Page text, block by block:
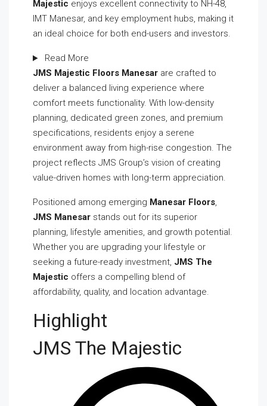
Majestic enjoys excellent connectivity to NH-48,
IMT Manesar, and key employment hubs, making it
an ideal choice for both end-users and investors.
Read More
JMS Majestic Floors Manesar are crafted to
deliver a balanced living experience where
comfort meets functionality. With low-density
planning, dedicated green zones, and premium
specifications, residents enjoy a serene
environment away from high-rise congestion. The
project reflects JMS Group’s vision of creating
value-driven homes with long-term appreciation.
Positioned among emerging Manesar Floors,
JMS Manesar stands out for its superior
planning, lifestyle amenities, and growth potential.
Whether you are upgrading your lifestyle or
seeking a future-ready investment, JMS The
Majestic offers a compelling blend of
affordability, quality, and location advantage.
Highlight
JMS The Majestic